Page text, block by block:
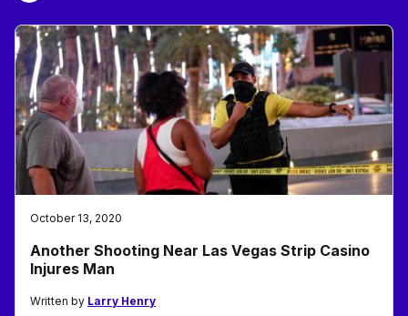
October 13, 2020
Another Shooting Near Las Vegas Strip Casino
Injures Man
Written by Larry Henry